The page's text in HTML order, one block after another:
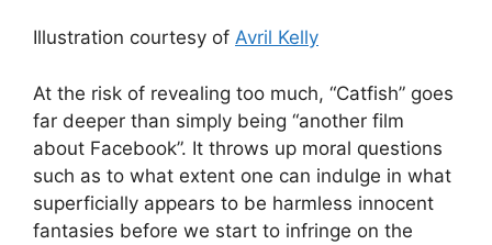
Illustration courtesy of Avril Kelly
At the risk of revealing too much, “Catfish” goes
far deeper than simply being “another film
about Facebook”. It throws up moral questions
such as to what extent one can indulge in what
superficially appears to be harmless innocent
fantasies before we start to infringe on the